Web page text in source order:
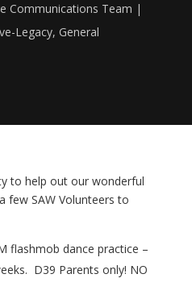
Communications Team
Legacy, General
to help out our wonderful
few SAW Volunteers to
flashmob dance practice –
D39 Parents only! NO